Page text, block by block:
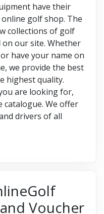
have their
golf shop. The
collections of golf
on our site. Whether
have your name on
we provide the best
highest quality.
are looking for,
catalogue. We offer
drivers of all
Voucher